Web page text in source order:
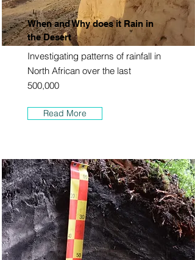
When and Why does it Rain in
the Desert
Investigating patterns of rainfall in
North African over the last
500,000
Read More